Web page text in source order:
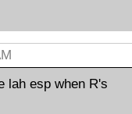
lah esp when R's